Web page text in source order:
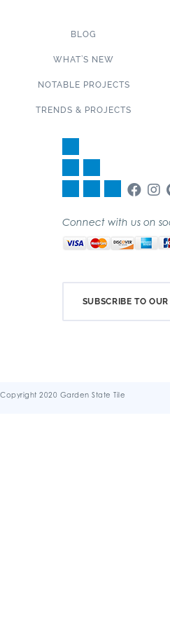
BLOG
WHAT’S NEW
NOTABLE PROJECTS
TRENDS & PROJECTS
Connect with us on
SUBSCRIBE TO
Copyright 2020 Garden State Tile